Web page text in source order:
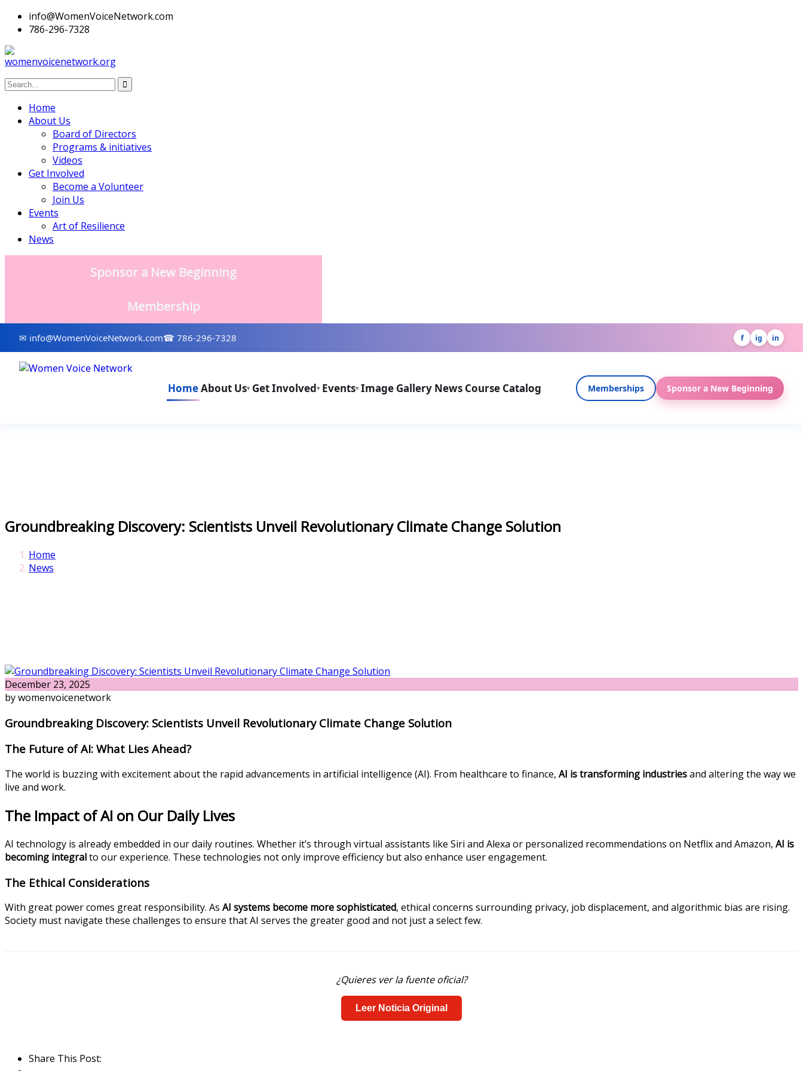
info@WomenVoiceNetwork.com
786-296-7328
Home
About Us
Board of Directors
Programs & initiatives
Videos
Get Involved
Become a Volunteer
Join Us
Events
Art of Resilience
News
Sponsor a New Beginning
Membership
✉ info@WomenVoiceNetwork.com☎ 786-296-7328 f ig in
HomeAbout Us▾ Get Involved▾ Events▾ Image Gallery News Course Catalog Memberships Sponsor a New Beginning
Groundbreaking Discovery: Scientists Unveil Revolutionary Climate Change Solution
Home
News
December 23, 2025
by womenvoicenetwork
Groundbreaking Discovery: Scientists Unveil Revolutionary Climate Change Solution
The Future of AI: What Lies Ahead?
The world is buzzing with excitement about the rapid advancements in artificial intelligence (AI). From healthcare to finance, AI is transforming industriesand altering the way we
live and work.
The Impact of AI on Our Daily Lives
AI technology is already embedded in our daily routines. Whether it’s through virtual assistants like Siri and Alexa or personalized recommendations on Netflix and Amazon, AI is
becoming integralto our experience. These technologies not only improve efficiency but also enhance user engagement.
The Ethical Considerations
With great power comes great responsibility. As AI systems become more sophisticated, ethical concerns surrounding privacy, job displacement, and algorithmic bias are rising.
Society must navigate these challenges to ensure that AI serves the greater good and not just a select few.
¿Quieres ver la fuente oficial?
Leer Noticia Original
Share This Post: